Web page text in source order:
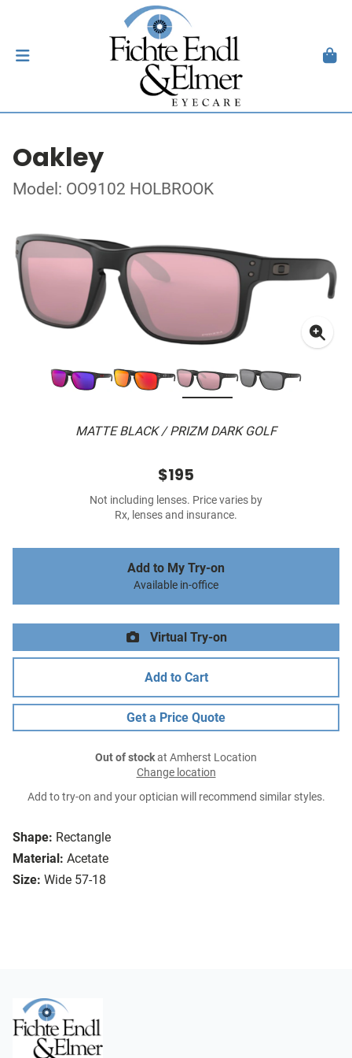
Oakley
Model: OO9102 HOLBROOK
MATTE BLACK / PRIZM DARK GOLF
Shape: Rectangle
Material: Acetate
Size: Wide 57-18
$195
Not including lenses. Price varies by
Rx, lenses and insurance.
Add to My Try-on
Available in-office
Virtual Try-on
Add to Cart
Get a Price Quote
Out of stockat Amherst Location
Change location
Add to try-on and your optician will recommend similar styles.